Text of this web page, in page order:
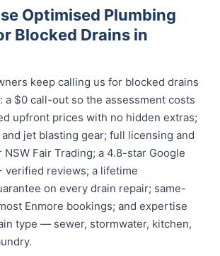
Optimised Plumbing
Blocked Drains in
keep calling us for blocked drains
a $0 call-out so the assessment costs
upfront prices with no hidden extras;
jet blasting gear; full licensing and
Fair Trading; a 4.8-star Google
verified reviews; a lifetime
on every drain repair; same-
Enmore bookings; and expertise
type — sewer, stormwater, kitchen,